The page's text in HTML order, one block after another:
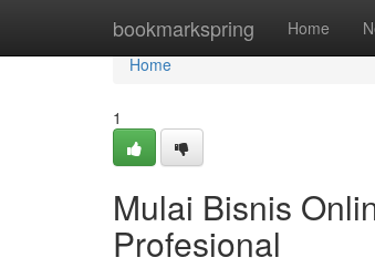
bookmarkspring Home
Home
Home
1
Mulai Bisnis
Profesional